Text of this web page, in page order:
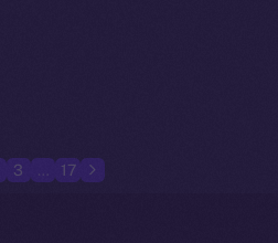
3 17